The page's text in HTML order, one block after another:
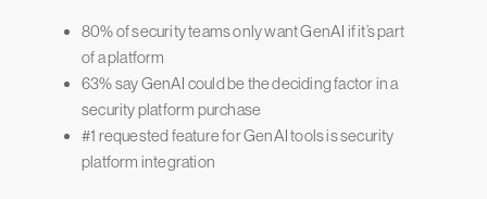
80% of security teams only want GenAI if it’s part
of a platform
63% say GenAI could be the deciding factor in a
security platform purchase
#1 requested feature for GenAI tools is security
platform integration